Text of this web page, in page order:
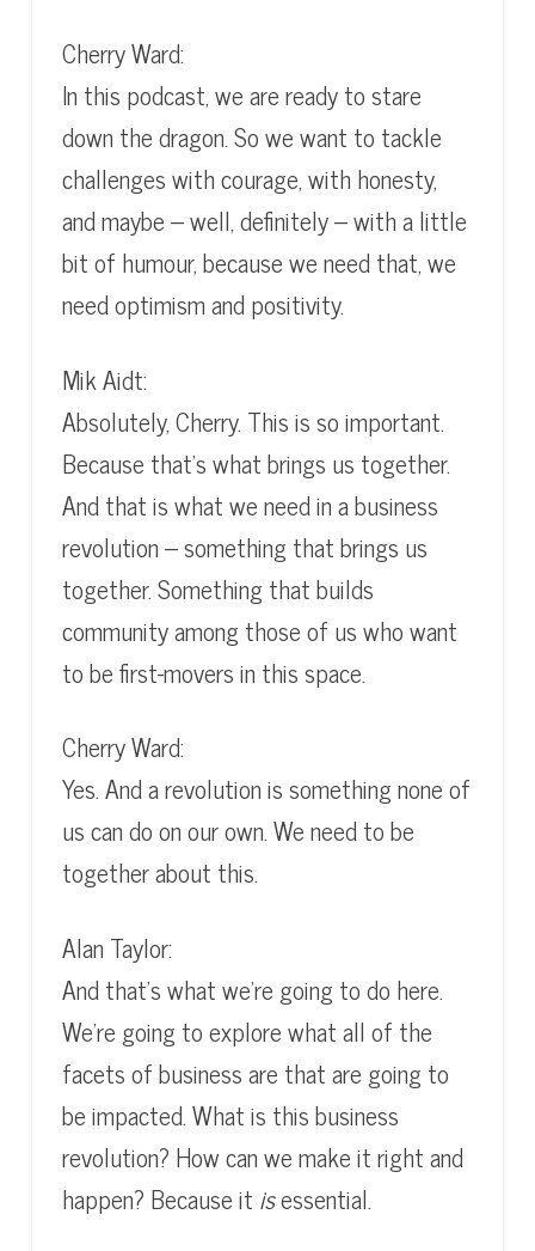
Cherry Ward:
In this podcast, we are ready to stare
down the dragon. So we want to tackle
challenges with courage, with honesty,
and maybe – well, definitely – with a little
bit of humour, because we need that, we
need optimism and positivity.
Mik Aidt:
Absolutely, Cherry. This is so important.
Because that’s what brings us together.
And that is what we need in a business
revolution – something that brings us
together. Something that builds
community among those of us who want
to be first-movers in this space.
Cherry Ward:
Yes. And a revolution is something none of
us can do on our own. We need to be
together about this.
Alan Taylor:
And that’s what we’re going to do here.
We’re going to explore what all of the
facets of business are that are going to
be impacted. What is this business
revolution? How can we make it right and
happen? Because it isessential.